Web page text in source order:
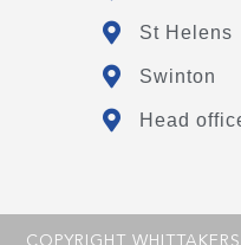
St Helens
Swinton
Head
COPYRIGHT